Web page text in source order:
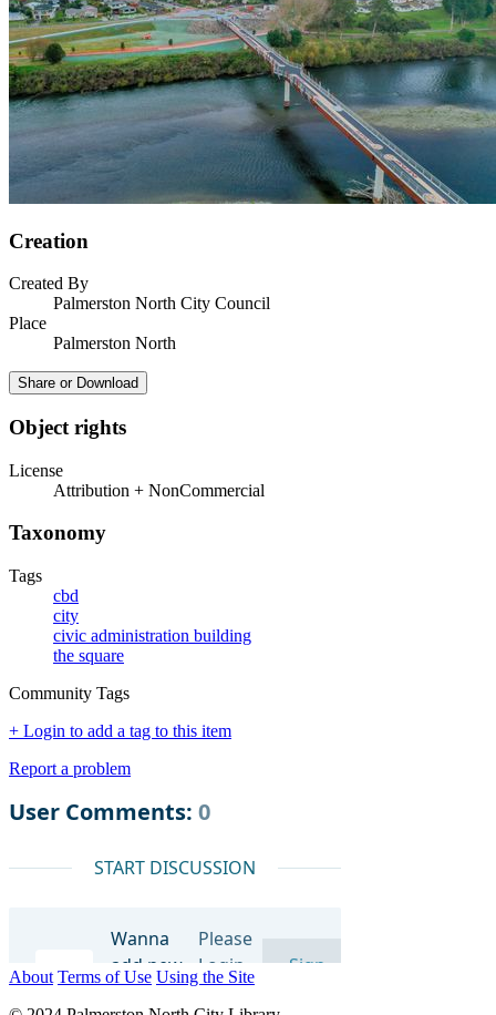
Creation
Created By
Palmerston North City Council
Place
Palmerston North
Share or Download
Object rights
License
Attribution + NonCommercial
Taxonomy
Tags
cbd
city
civic administration building
the square
Community Tags
+ Login to add a tag to this item
Report a problem
About Terms of Use Using the Site